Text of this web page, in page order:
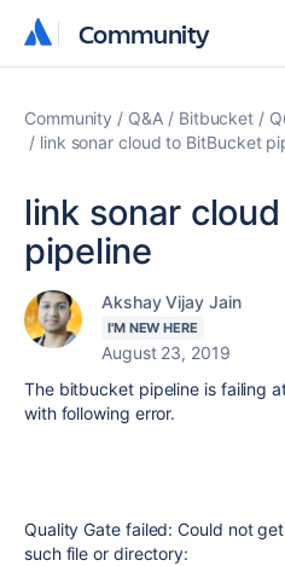
Community
Community
Community Q&A Bitbucket
link sonar cloud to BitBucket
link sonar
pipeline
Akshay Vijay Jain
I'M NEW HERE
August 23, 2019
The bitbucket pipeline is failing
with following error.
Quality Gate failed: Could not
such file or directory: